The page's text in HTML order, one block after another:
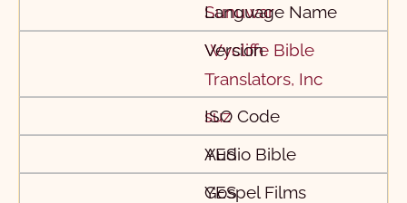
Sunuwar
Wycliffe Bible
Translators, Inc
suz
YES
YES